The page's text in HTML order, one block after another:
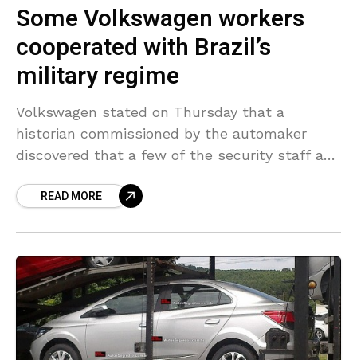
Some Volkswagen workers
cooperated with Brazil’s
military regime
Volkswagen stated on Thursday that a
historian commissioned by the automaker
discovered that a few of the security staff at
nation’s former military
READ MORE